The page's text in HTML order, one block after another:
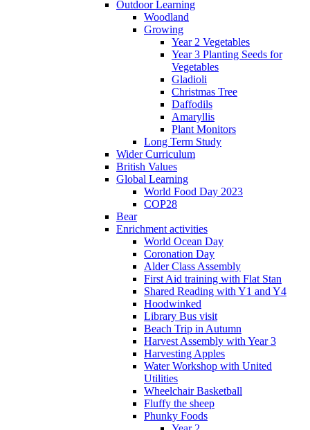
Outdoor Learning
Woodland
Growing
Year 2 Vegetables
Year 3 Planting Seeds for
Vegetables
Gladioli
Christmas Tree
Daffodils
Amaryllis
Plant Monitors
Long Term Study
Wider Curriculum
British Values
Global Learning
World Food Day 2023
COP28
Bear
Enrichment activities
World Ocean Day
Coronation Day
Alder Class Assembly
First Aid training with Flat Stan
Shared Reading with Y1 and Y4
Hoodwinked
Library Bus visit
Beach Trip in Autumn
Harvest Assembly with Year 3
Harvesting Apples
Water Workshop with United
Utilities
Wheelchair Basketball
Fluffy the sheep
Phunky Foods